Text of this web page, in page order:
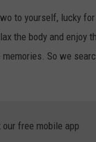
W/DEE SNYDER
to yourself, lucky
the body and enjoy
So we
our free mobile app